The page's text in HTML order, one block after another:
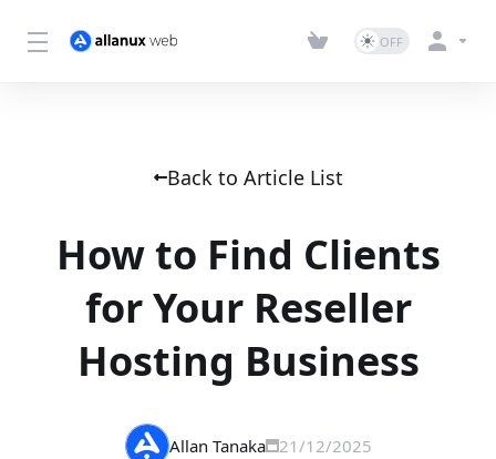
Back to Article List
How to Find Clients
for Your Reseller
Hosting Business
Allan Tanaka 21/12/2025